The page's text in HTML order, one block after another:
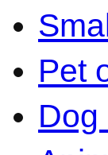
Pet
Dog